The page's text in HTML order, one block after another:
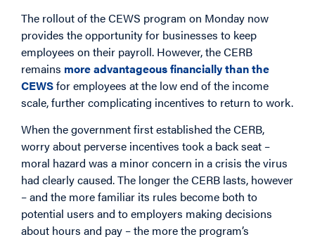
The rollout of the CEWS program on Monday now
provides the opportunity for businesses to keep
employees on their payroll. However, the CERB
remains more advantageous financially than the
CEWSfor employees at the low end of the income
scale, further complicating incentives to return to work.
When the government first established the CERB,
worry about perverse incentives took a back seat –
moral hazard was a minor concern in a crisis the virus
had clearly caused. The longer the CERB lasts, however
– and the more familiar its rules become both to
potential users and to employers making decisions
about hours and pay – the more the program’s